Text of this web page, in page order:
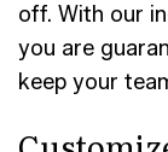
off. With our
you are
keep your